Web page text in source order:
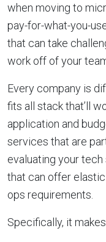
when moving to
pay-for-what-you-
that can take
work off of your
Every company is
fits all stack that’ll
application and
services that are
evaluating your
that can offer
ops requirements.
Specifically, it